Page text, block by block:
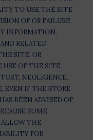
TO USE THE SITE
OF OR FAILURE
INFORMATION,
RELATED
SITE, OR
USE OF THE SITE,
NEGLIGENCE,
EVEN IF THE STORE
BEEN ADVISED OF
SOME
THE
FOR